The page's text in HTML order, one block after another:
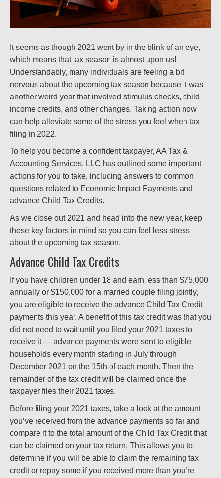
It seems as though 2021 went by in the blink of an eye,
which means that tax season is almost upon us!
Understandably, many individuals are feeling a bit
nervous about the upcoming tax season because it was
another weird year that involved stimulus checks, child
income credits, and other changes. Taking action now
can help alleviate some of the stress you feel when tax
filing in 2022.
To help you become a confident taxpayer, AA Tax &
Accounting Services, LLC has outlined some important
actions for you to take, including answers to common
questions related to Economic Impact Payments and
advance Child Tax Credits.
As we close out 2021 and head into the new year, keep
these key factors in mind so you can feel less stress
about the upcoming tax season.
Advance Child Tax Credits
If you have children under 18 and earn less than $75,000
annually or $150,000 for a married couple filing jointly,
you are eligible to receive the advance Child Tax Credit
payments this year. A benefit of this tax credit was that you
did not need to wait until you filed your 2021 taxes to
receive it — advance payments were sent to eligible
households every month starting in July through
December 2021 on the 15th of each month. Then the
remainder of the tax credit will be claimed once the
taxpayer files their 2021 taxes.
Before filing your 2021 taxes, take a look at the amount
you’ve received from the advance payments so far and
compare it to the total amount of the Child Tax Credit that
can be claimed on your tax return. This allows you to
determine if you will be able to claim the remaining tax
credit or repay some if you received more than you’re